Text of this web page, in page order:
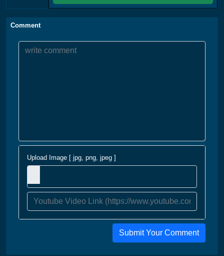
Comment
Upload Image [ jpg, png, jpeg ]
Submit Your Comment